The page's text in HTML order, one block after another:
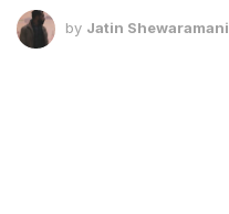
by Jatin Shewaramani